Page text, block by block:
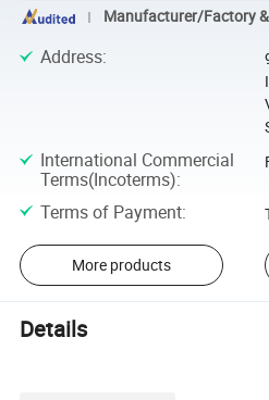
Manufacturer/Factory
Address:
International Commercial
Terms(Incoterms):
Terms of Payment:
More products
Details